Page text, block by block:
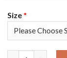
Size*